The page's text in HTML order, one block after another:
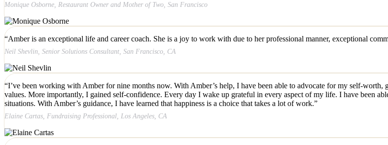
Monique Osborne, Restaurant Owner and Mother of Two, San Francisco
“Amber is an exceptional life and career coach. She is a joy to work with due to her professional manner, exceptional
Neil Shevlin, Senior Solutions Consultant, San Francisco, CA
“I’ve been working with Amber for nine months now. With Amber’s help, I have been able to advocate for my self-
values. More importantly, I gained self-confidence. Every day I wake up grateful in every aspect of my life. I have been
situations. With Amber’s guidance, I have learned that happiness is a choice that takes a lot of work.”
Elaine Cartas, Fundraising Professional, Los Angeles, CA